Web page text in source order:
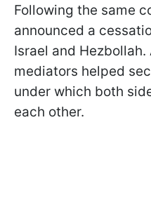
Following the same
announced a
Israel and
mediators helped
under which both
each other.